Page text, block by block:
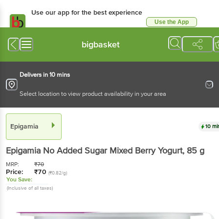
Use our app for the best
Available for Android & iOS
Use the App
bigbasket
Delivers in 10 mins
Select location to view product availability in your area
Epigamia
Epigamia No Added Sugar Mixed Berry Yogurt, 85
g
MRP: ₹ 70
Price:
You Save: